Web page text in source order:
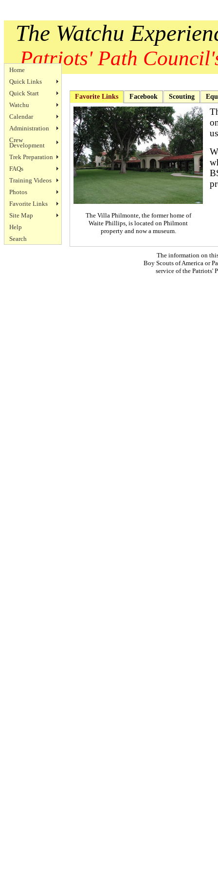
The Watchu
Patriots' Path
Home
Quick Links
Quick Start
Watchu
Calendar
Administration
Crew
Development
Trek Preparation
FAQs
Training Videos
Photos
Favorite Links
Site Map
Help
Search
Favorite Links Facebook Scouting
The Villa Philmonte, the former home of
Waite Phillips, is located on Philmont
property and now a museum.
The information on
Boy Scouts of America or
service of the Patriots'